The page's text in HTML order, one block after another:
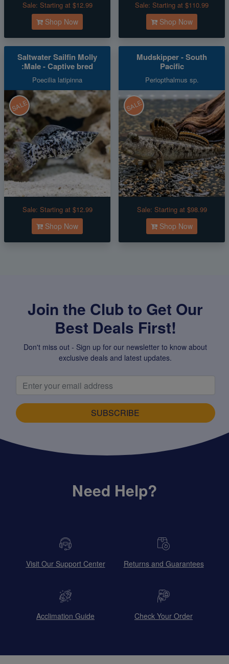
Sale: Starting at $12.99
Shop Now
Sale: Starting at $110.99
Shop Now
Saltwater Sailfin Molly
:Male - Captive bred
Poecilia latipinna
SALE
Sale: Starting at $12.99
Shop Now
Mudskipper - South
Pacific
Periopthalmus sp.
SALE
Sale: Starting at $98.99
Shop Now
Join the Club to Get Our
Best Deals First!
Don't miss out - Sign up for our newsletter to know about
exclusive deals and latest updates.
SUBSCRIBE
Need Help?
Visit Our Support Center Returns and Guarantees
Acclimation Guide Check Your Order